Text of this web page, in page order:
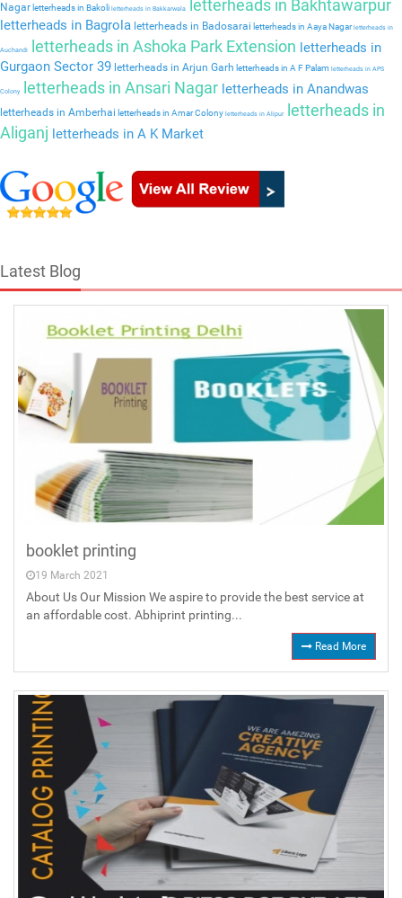
Nagar letterheads in Bakoli letterheads in Bakkarwala letterheads in Bakhtawarpur
letterheads in Bagrola letterheads in Badosarai letterheads in Aaya Nagarletterheads in
Auchandi letterheads in Ashoka Park Extension letterheads in
Gurgaon Sector 39 letterheads in Arjun Garh letterheads in A F Palam letterheads in APS
Colony letterheads in Ansari Nagar letterheads in Anandwas
letterheads in Amberhai letterheads in Amar Colony letterheads in Alipurletterheads in
Aliganj letterheads in A K Market
Latest Blog
booklet printing
19 March 2021
About Us Our Mission We aspire to provide the best service at
an affordable cost. Abhiprint printing...
Read More